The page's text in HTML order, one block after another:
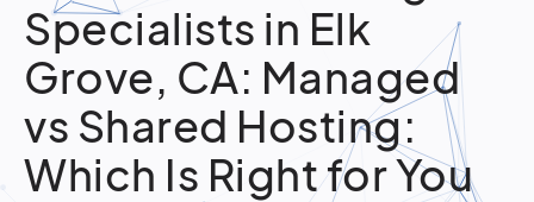
Specialists in Elk
Grove, CA: Managed
vs Shared Hosting:
Which Is Right for You